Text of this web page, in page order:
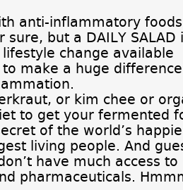
anti-inflammatory
but a DAILY SALAD
change available
make a huge
or kim chee or
to get your fermented
of the world’s
living people. And
have much access to
pharmaceuticals.